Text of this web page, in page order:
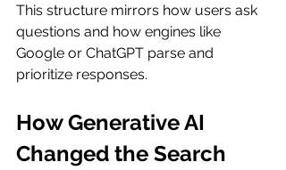
This structure mirrors how users ask
questions and how engines like
Google or ChatGPT parse and
prioritize responses.
How Generative AI
Changed the Search